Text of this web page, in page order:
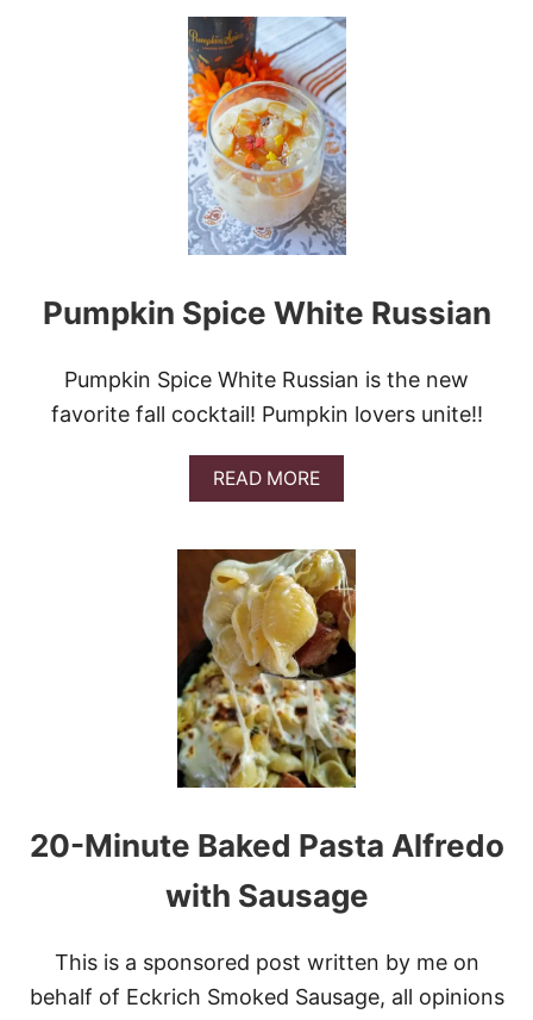
N
D
T
C
A
K
E
U
T
R
E
D
V
E
L
V
E
T
P
K
E
A
E
V
I
O
Pumpkin Spice White Russian
Pumpkin Spice White Russian is the new
favorite fall cocktail! Pumpkin lovers unite!!
READ MOREA
B
U
T
P
U
M
P
K
I
N
S
P
I
E
W
H
I
E
R
U
20-Minute Baked Pasta Alfredo
with Sausage
This is a sponsored post written by me on
behalf of Eckrich Smoked Sausage, all opinions